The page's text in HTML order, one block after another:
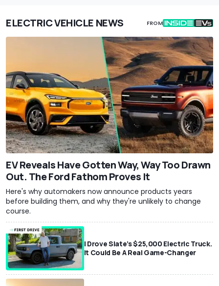
ELECTRIC VEHICLE NEWS FROM
EV Reveals Have Gotten Way, Way Too Drawn
Out. The Ford Fathom Proves It
Here's why automakers now announce products years
before building them, and why they're unlikely to change
course.
I Drove Slate’s $25,000 Electric Truck.
It Could Be A Real Game-Changer